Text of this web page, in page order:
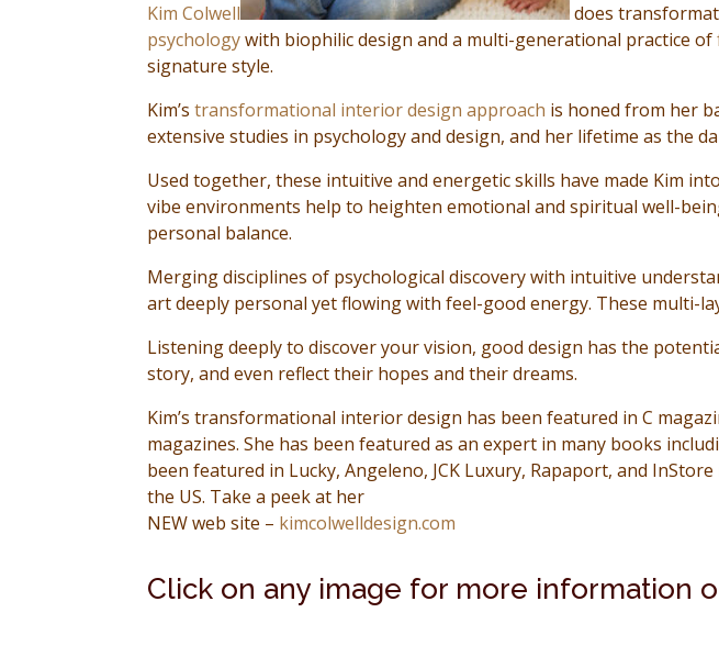
Kim Colwell does
psychologywith biophilic design and a multi-generational practice of
signature style.
Kim’stransformational interior design approach is honed from her
extensive studies in psychology and design, and her lifetime as the
Used together, these intuitive and energetic skills have made Kim
vibe environments help to heighten emotional and spiritual well-
personal balance.
Merging disciplines of psychological discovery with intuitive
art deeply personal yet flowing with feel-good energy. These multi-
Listening deeply to discover your vision, good design has the
story, and even reflect their hopes and their dreams.
Kim’s transformational interior design has been featured in C
magazines. She has been featured as an expert in many books
been featured in Lucky, Angeleno, JCK Luxury, Rapaport, and
the US. Take a peek at her
NEW web site – kimcolwelldesign.com
Click on any image for more information